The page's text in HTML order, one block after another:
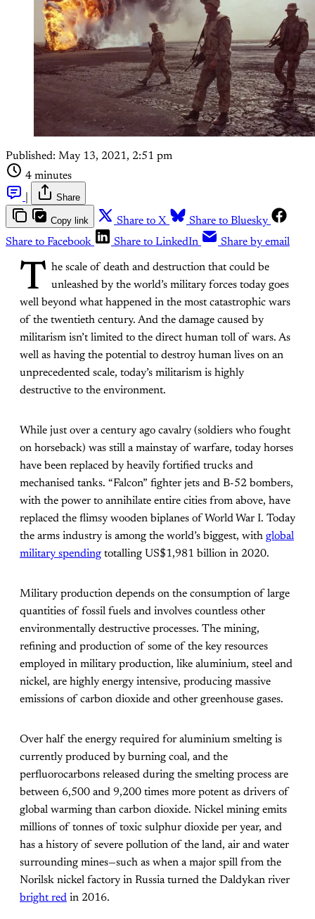
Published: May 13, 2021, 2:51 pm
4 minutes
Share
Copy link Share to X
Share to Bluesky
Share to Facebook
Share to LinkedIn Share by email
T he scale of death and destruction that could be
unleashed by the world’s military forces today goes
well beyond what happened in the most catastrophic wars
of the twentieth century. And the damage caused by
militarism isn’t limited to the direct human toll of wars. As
well as having the potential to destroy human lives on an
unprecedented scale, today’s militarism is highly
destructive to the environment.
While just over a century ago cavalry (soldiers who fought
on horseback) was still a mainstay of warfare, today horses
have been replaced by heavily fortified trucks and
mechanised tanks. “Falcon” fighter jets and B-52 bombers,
with the power to annihilate entire cities from above, have
replaced the flimsy wooden biplanes of World War I. Today
the arms industry is among the world’s biggest, with global
military spending totalling US$1,981 billion in 2020.
Military production depends on the consumption of large
quantities of fossil fuels and involves countless other
environmentally destructive processes. The mining,
refining and production of some of the key resources
employed in military production, like aluminium, steel and
nickel, are highly energy intensive, producing massive
emissions of carbon dioxide and other greenhouse gases.
Over half the energy required for aluminium smelting is
currently produced by burning coal, and the
perfluorocarbons released during the smelting process are
between 6,500 and 9,200 times more potent as drivers of
global warming than carbon dioxide. Nickel mining emits
millions of tonnes of toxic sulphur dioxide per year, and
has a history of severe pollution of the land, air and water
surrounding mines—such as when a major spill from the
Norilsk nickel factory in Russia turned the Daldykan river
bright red in 2016.